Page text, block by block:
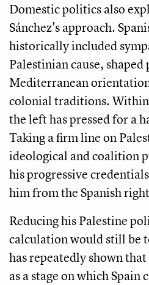
Domestic politics also
Sánchez's approach.
historically included
Palestinian cause,
Mediterranean
colonial traditions.
the left has pressed for a
Taking a firm line on
ideological and coalition
his progressive
him from the Spanish
Reducing his Palestine
calculation would still be
has repeatedly shown
as a stage on which Spain